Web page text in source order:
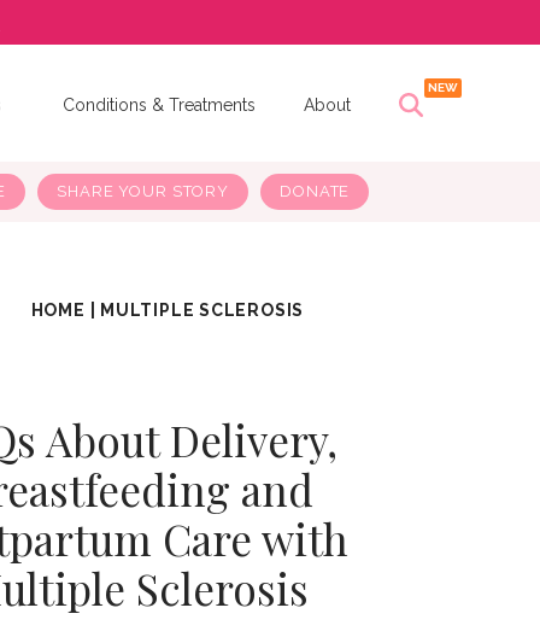
Conditions & Treatments About
SHARE YOUR STORY DONATE
HOME MULTIPLE SCLEROSIS
About Delivery,
and
Care with
Sclerosis